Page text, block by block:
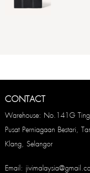
CONTACT
Warehouse: No.141G
Pusat Perniagaan Bestari,
Klang, Selangor
Email: